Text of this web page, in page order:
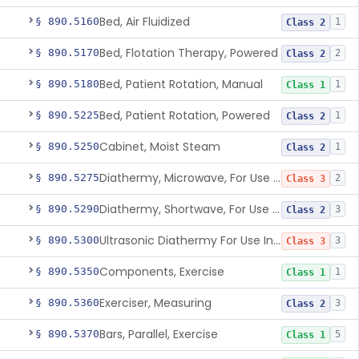
§ 890.5160Bed, Air Fluidized Class 2 1
§ 890.5170Bed, Flotation Therapy, Powered Class 2 2
§ 890.5180Bed, Patient Rotation, Manual Class 1 1
§ 890.5225Bed, Patient Rotation, Powered Class 2 1
§ 890.5250Cabinet, Moist Steam Class 2 1
§ 890.5275 Diathermy, Microwave, For Use Other Than Applying Therapeutic Deep Heat Class 3 2
§ 890.5290 Diathermy, Shortwave, For Use Other Than Applying Therapeutic Deep Heat Class 2 3
§ 890.5300 Ultrasonic Diathermy For Use In Applying Therapeutic Deep Heat Class 3 3
§ 890.5350Components, Exercise Class 1 1
§ 890.5360Exerciser, Measuring Class 2 3
§ 890.5370Bars, Parallel, Exercise Class 1 5